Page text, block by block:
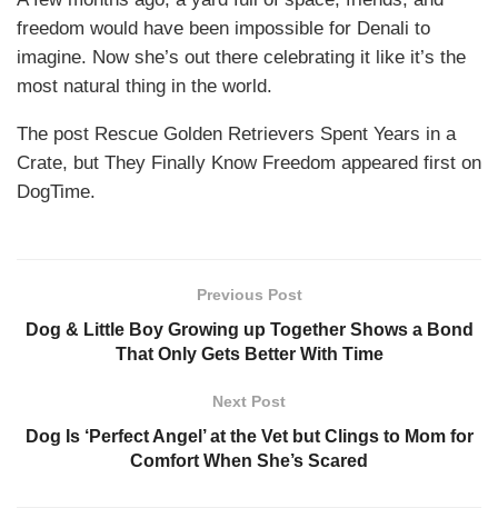
freedom would have been impossible for Denali to
imagine. Now she’s out there celebrating it like it’s the
most natural thing in the world.
The post Rescue Golden Retrievers Spent Years in a
Crate, but They Finally Know Freedom appeared first on
DogTime.
Previous Post
Dog & Little Boy Growing up Together Shows a Bond
That Only Gets Better With Time
Next Post
Dog Is ‘Perfect Angel’ at the Vet but Clings to Mom for
Comfort When She’s Scared